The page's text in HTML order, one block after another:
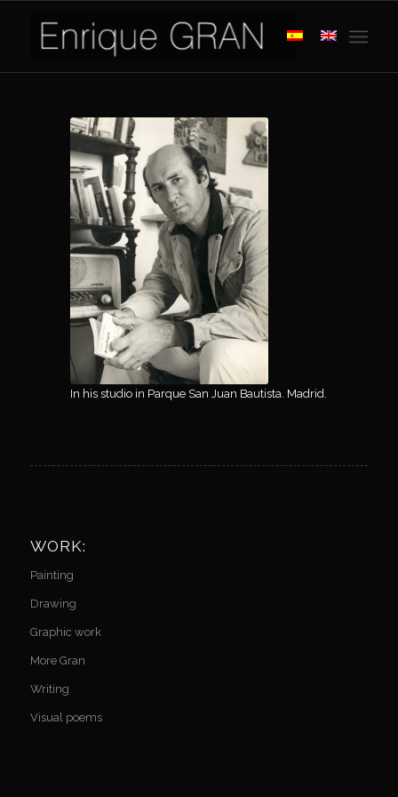
In his studio in Parque San Juan Bautista. Madrid.
WORK:
Painting
Drawing
Graphic work
More Gran
Writing
Visual poems